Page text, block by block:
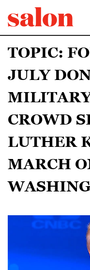
TOPIC:
JULY
CROWD
LUTHER
MARCH